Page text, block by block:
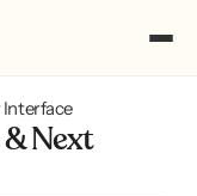
& Next